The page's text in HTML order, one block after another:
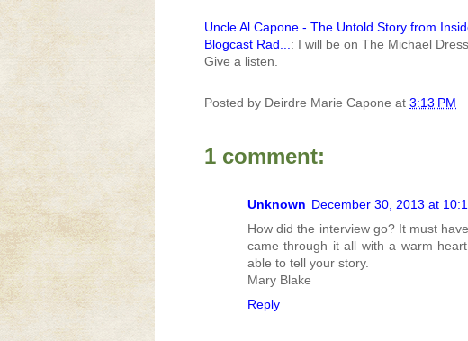
Uncle Al Capone - The Untold Story from
Blogcast Rad... : I will be on The Michael
Give a listen.
Posted by Deirdre Marie Capone at 3:13 PM
1 comment:
Unknown December 30, 2013 at
How did the interview go? It must
came through it all with a warm
able to tell your story.
Mary Blake
Reply